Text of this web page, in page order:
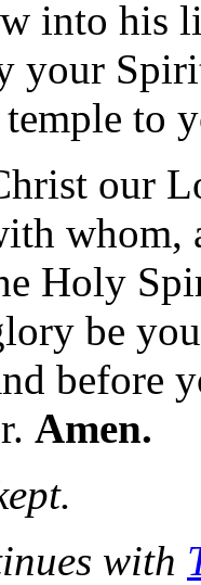
into his
your
to
our
whom,
Holy
be
before
Amen.
with